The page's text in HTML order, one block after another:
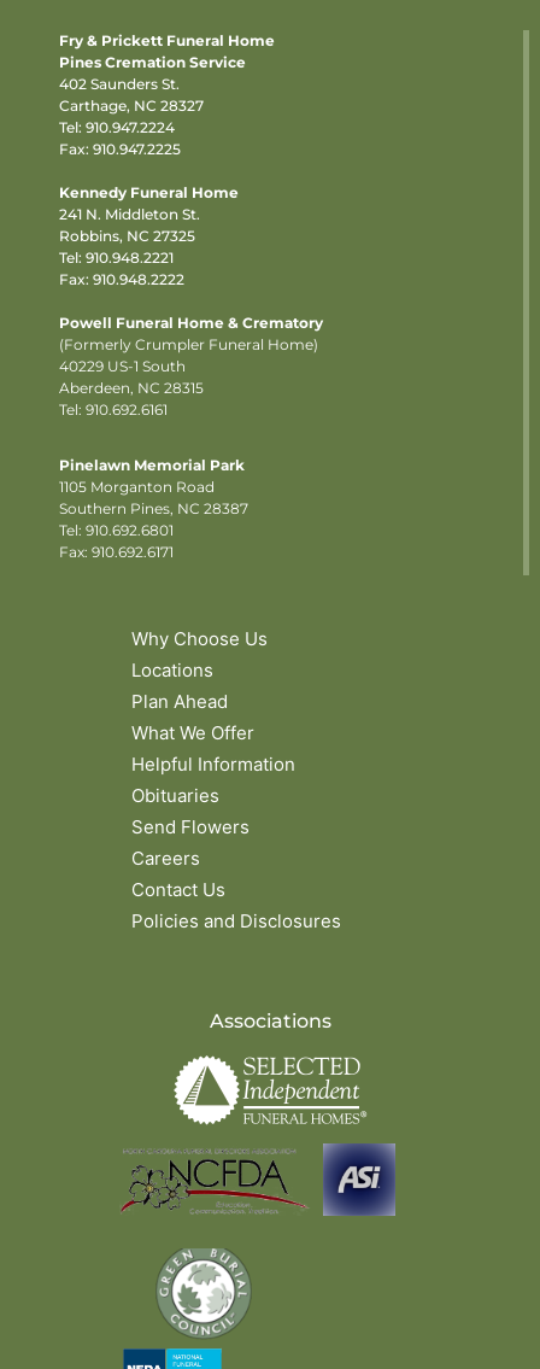
Fry & Prickett Funeral Home
Pines Cremation Service
402 Saunders St.
Carthage, NC 28327
Tel: 910.947.2224
Fax: 910.947.2225
Kennedy Funeral Home
241 N. Middleton St.
Robbins, NC 27325
Tel: 910.948.2221
Fax: 910.948.2222
Powell Funeral Home & Crematory
(Formerly Crumpler Funeral Home)
40229 US-1 South
Aberdeen, NC 28315
Tel: 910.692.6161
Pinelawn Memorial Park
1105 Morganton Road
Southern Pines, NC 28387
Tel: 910.692.6801
Fax: 910.692.6171
Why Choose Us
Locations
Plan Ahead
What We Offer
Helpful Information
Obituaries
Send Flowers
Careers
Contact Us
Policies and Disclosures
Associations